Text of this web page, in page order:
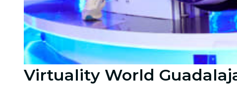
Virtuality World